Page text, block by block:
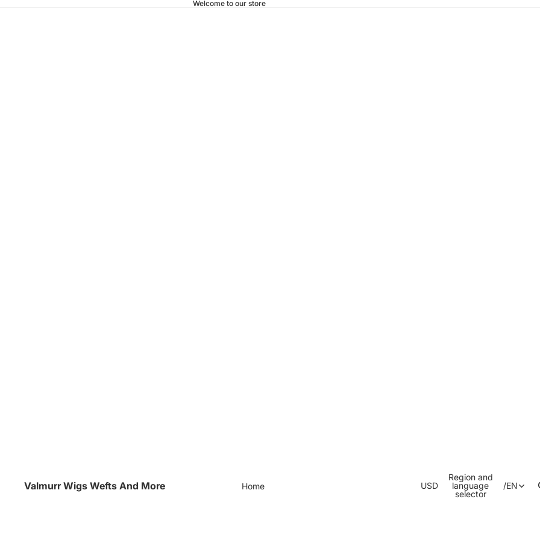
Welcome to our store
Valmurr Wigs Wefts And More Home USD
Region and
language
selector
/EN